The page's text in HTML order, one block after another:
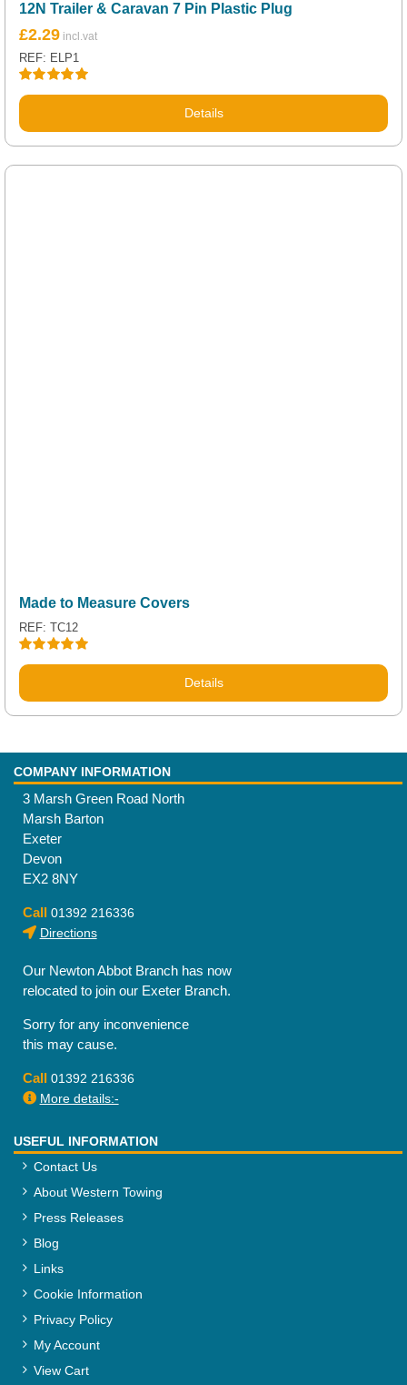
12N Trailer & Caravan 7 Pin Plastic Plug
Rated5.00
£2.29
REF: ELP1
Details
Made to Measure Covers
Rated5.00
REF: TC12
Details
COMPANY INFORMATION
3 Marsh Green Road North
Marsh Barton
Exeter
Devon
EX2 8NY
Call 01392 216336
Directions
Our Newton Abbot Branch has now
relocated to join our Exeter Branch.
Sorry for any inconvenience
this may cause.
Call 01392 216336
More details:-
USEFUL INFORMATION
Contact Us
About Western Towing
Press Releases
Blog
Links
Cookie Information
Privacy Policy
My Account
View Cart